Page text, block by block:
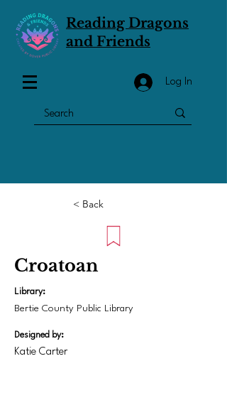
Reading Dragons
and Friends
Log In
< Back
Croatoan
Library:
Bertie County Public Library
Designed by:
Katie Carter